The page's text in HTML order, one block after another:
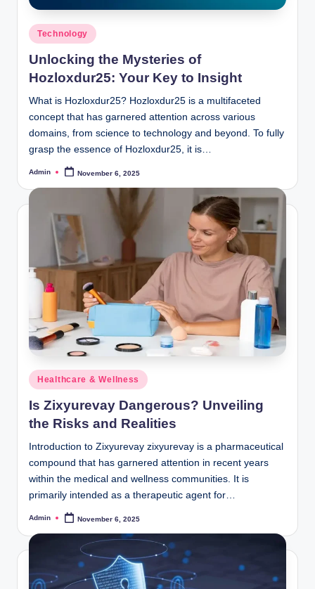
Posted
in
Technology
Unlocking the Mysteries of
Hozloxdur25: Your Key to Insight
What is Hozloxdur25? Hozloxdur25 is a multifaceted
concept that has garnered attention across various
domains, from science to technology and beyond. To fully
grasp the essence of Hozloxdur25, it is…
Posted
Admin November 6, 2025
Posted
in
Healthcare & Wellness
Is Zixyurevay Dangerous? Unveiling
the Risks and Realities
Introduction to Zixyurevay zixyurevay is a pharmaceutical
compound that has garnered attention in recent years
within the medical and wellness communities. It is
primarily intended as a therapeutic agent for…
Posted
Admin November 6, 2025